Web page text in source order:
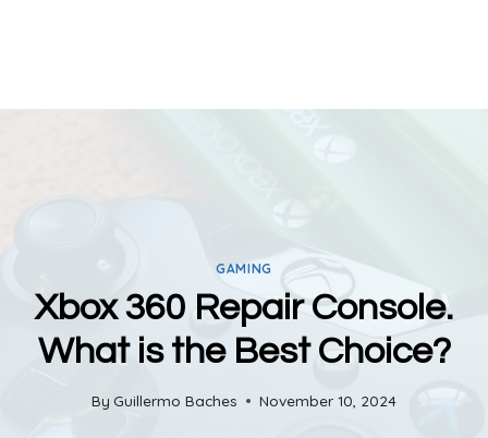
GAMING
Xbox 360 Repair Console.
What is the Best Choice?
By Guillermo Baches November 10, 2024